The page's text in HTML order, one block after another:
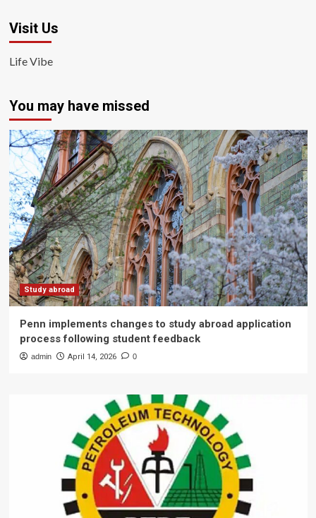
Visit Us
Life Vibe
You may have missed
Study abroad
Penn implements changes to study abroad application
process following student feedback
admin April 14, 2026 0